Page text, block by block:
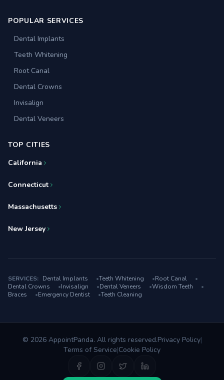
POPULAR SERVICES
Dental Implants
Teeth Whitening
Root Canal
Dental Crowns
Invisalign
Dental Veneers
TOP CITIES
California
Connecticut
Massachusetts
New Jersey
SERVICES: Dental Implants •Teeth Whitening •Root Canal
•
Dental Crowns
•Invisalign •Dental Veneers •Wisdom Teeth
•
Braces
•Emergency Dentist •Teeth Cleaning
© 2026 AppointPanda. All rights reserved.Privacy Policy|
Terms of Service|Cookie Policy